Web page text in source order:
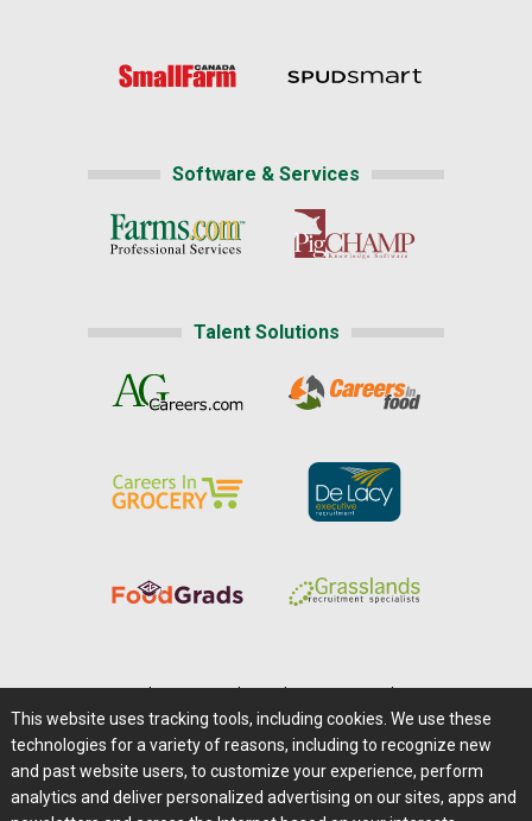
Software & Services
Talent Solutions
Careers@Farms.com | Terms of Access
Privacy Policy | Comments/Feedback/Questions?
Contact Us|Farms.com RSS Feeds
This website uses tracking tools, including cookies. We use these
technologies for a variety of reasons, including to recognize new
and past website users, to customize your experience, perform
analytics and deliver personalized advertising on our sites, apps and